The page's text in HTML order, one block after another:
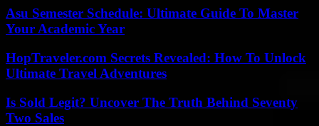
Asu Semester Schedule: Ultimate Guide To Master
Your Academic Year
HopTraveler.com Secrets Revealed: How To Unlock
Ultimate Travel Adventures
Is Sold Legit? Uncover The Truth Behind Seventy
Two Sales